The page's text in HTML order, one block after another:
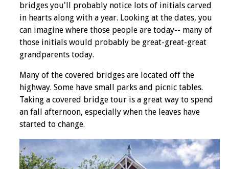
bridges you'll probably notice lots of initials carved
in hearts along with a year. Looking at the dates, you
can imagine where those people are today-- many of
those initials would probably be great-great-great
grandparents today.
Many of the covered bridges are located off the
highway. Some have small parks and picnic tables.
Taking a covered bridge tour is a great way to spend
an fall afternoon, especially when the leaves have
started to change.